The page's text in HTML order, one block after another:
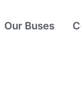
Our Buses